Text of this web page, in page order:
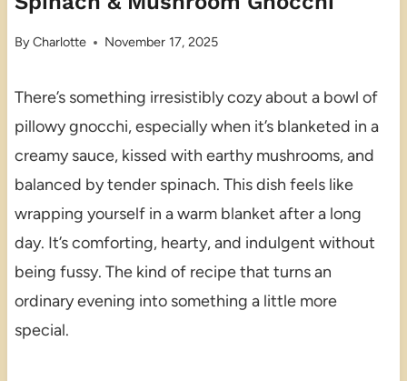
ByCharlotte November 17, 2025
There’s something irresistibly cozy about a bowl of
pillowy gnocchi, especially when it’s blanketed in a
creamy sauce, kissed with earthy mushrooms, and
balanced by tender spinach. This dish feels like
wrapping yourself in a warm blanket after a long
day. It’s comforting, hearty, and indulgent without
being fussy. The kind of recipe that turns an
ordinary evening into something a little more
special.